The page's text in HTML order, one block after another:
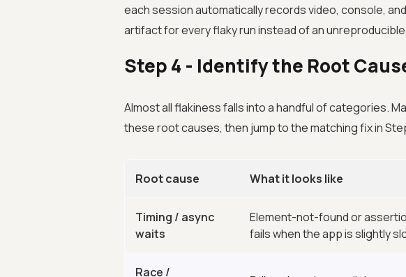
each session automatically records video, console,
artifact for every flaky run instead of an
Step 4 - Identify the Root
Almost all flakiness falls into a handful of categories.
these root causes, then jump to the matching fix in
Root cause What it looks like
Timing / async
waits
Element-not-found or
fails when the app is slightly
Race /